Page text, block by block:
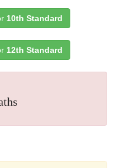
10th Standard
12th Standard